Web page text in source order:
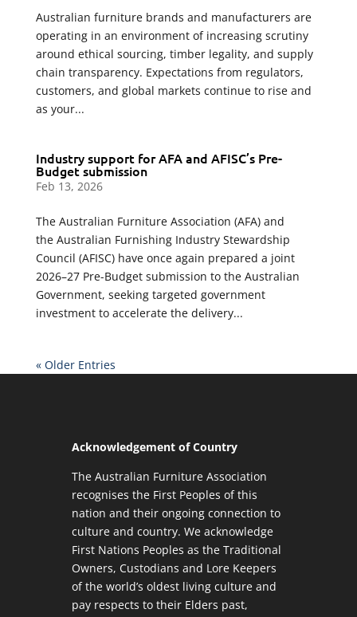
Australian furniture brands and manufacturers are
operating in an environment of increasing scrutiny
around ethical sourcing, timber legality, and supply
chain transparency. Expectations from regulators,
customers, and global markets continue to rise and
as your...
Industry support for AFA and AFISC’s Pre-
Budget submission
Feb 13, 2026
The Australian Furniture Association (AFA) and
the Australian Furnishing Industry Stewardship
Council (AFISC) have once again prepared a joint
2026–27 Pre-Budget submission to the Australian
Government, seeking targeted government
investment to accelerate the delivery...
« Older Entries
Acknowledgement of Country
The Australian Furniture Association
recognises the First Peoples of this
nation and their ongoing connection to
culture and country. We acknowledge
First Nations Peoples as the Traditional
Owners, Custodians and Lore Keepers
of the world’s oldest living culture and
pay respects to their Elders past,